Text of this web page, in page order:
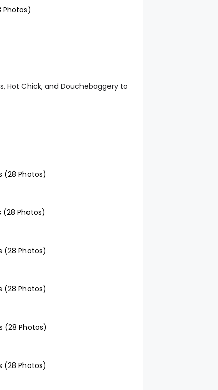
Hot Chick, and Douchebaggery to